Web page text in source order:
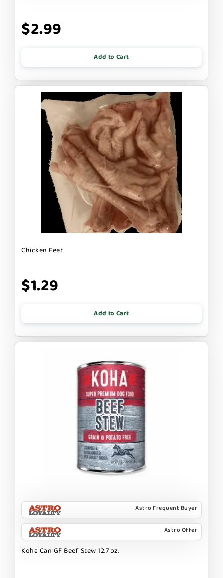
$2.99
Add to Cart
Chicken Feet
$1.29
Add to Cart
Astro Frequent Buyer
Astro Offer
Koha Can GF Beef Stew 12.7 oz.